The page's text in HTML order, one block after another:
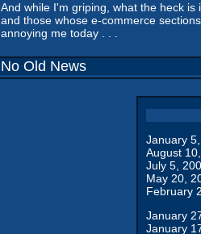
And while I'm griping, what the heck
and those whose e-commerce
annoying me today . . .
No Old News
January
August
July 5,
May 20,
February
January
January